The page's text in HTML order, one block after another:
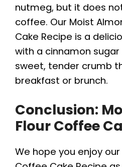
nutmeg, but it does
coffee. Our Moist
Cake Recipe is a
with a cinnamon
sweet, tender crumb
breakfast or brunch.
Conclusion:
Flour Coffee
We hope you enjoy